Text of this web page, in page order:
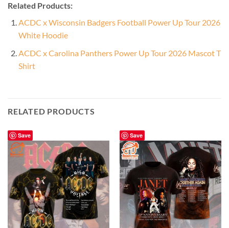
Related Products:
ACDC x Wisconsin Badgers Football Power Up Tour 2026
White Hoodie
ACDC x Carolina Panthers Power Up Tour 2026 Mascot T
Shirt
RELATED PRODUCTS
Save Save